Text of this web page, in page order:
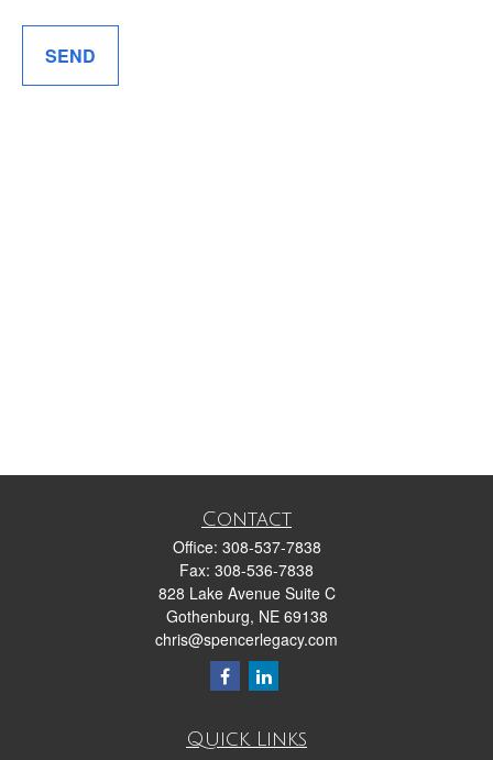
SEND
Contact
Office: 308-537-7838
Fax: 308-536-7838
828 Lake Avenue Suite C
Gothenburg, NE 69138
chris@spencerlegacy.com
Quick Links